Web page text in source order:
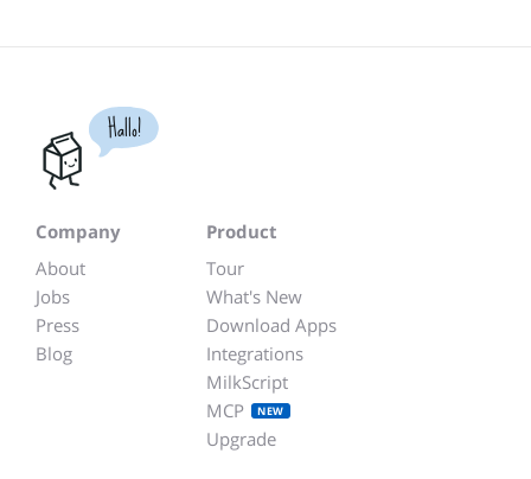
Hallo!
Company
About
Jobs
Press
Blog
Product
Tour
What's New
Download Apps
Integrations
MilkScript
MCP
NEW
Upgrade